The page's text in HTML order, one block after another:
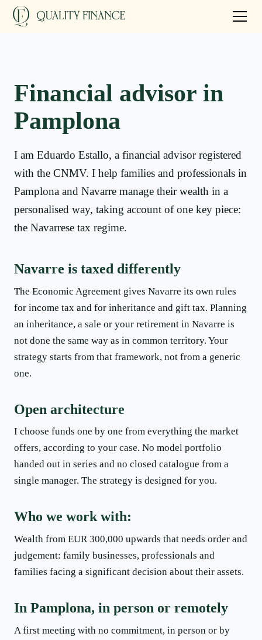
Financial advisor in
Pamplona
I am Eduardo Estallo, a financial advisor registered
with the CNMV. I help families and professionals in
Pamplona and Navarre manage their wealth in a
personalised way, taking account of one key piece:
the Navarrese tax regime.
Navarre is taxed differently
The Economic Agreement gives Navarre its own rules
for income tax and for inheritance and gift tax. Planning
an inheritance, a sale or your retirement in Navarre is
not done the same way as in common territory. Your
strategy starts from that framework, not from a generic
one.
Open architecture
I choose funds one by one from everything the market
offers, according to your case. No model portfolio
handed out in series and no closed catalogue from a
single manager. The strategy is designed for you.
Who we work with:
Wealth from EUR 300,000 upwards that needs order and
judgement: family businesses, professionals and
families facing a significant decision about their assets.
In Pamplona, in person or remotely
A first meeting with no commitment, in person or by